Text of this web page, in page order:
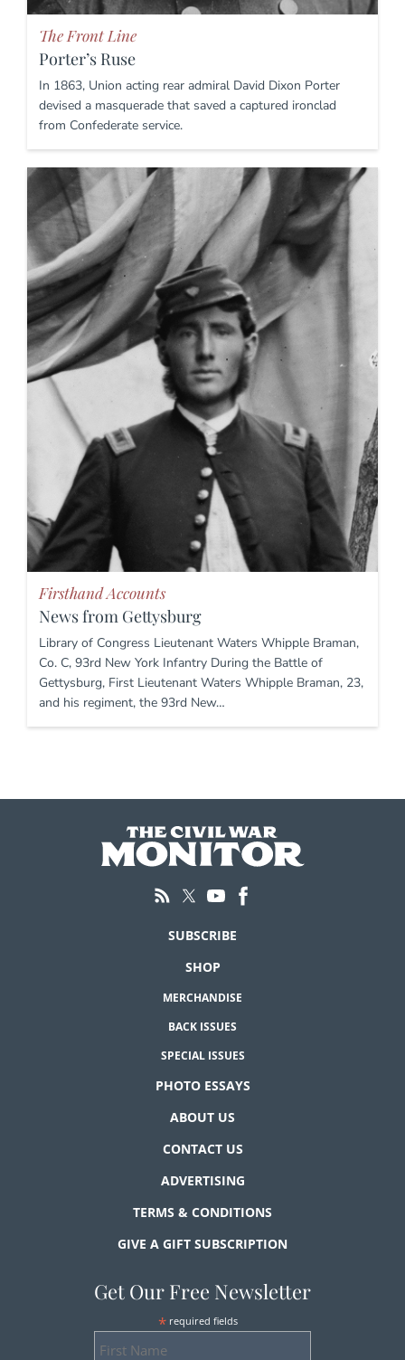
The Front Line
Porter’s Ruse
In 1863, Union acting rear admiral David Dixon Porter
devised a masquerade that saved a captured ironclad
from Confederate service.
Firsthand Accounts
News from Gettysburg
Library of Congress Lieutenant Waters Whipple Braman,
Co. C, 93rd New York Infantry During the Battle of
Gettysburg, First Lieutenant Waters Whipple Braman, 23,
and his regiment, the 93rd New…
SUBSCRIBE
SHOP
MERCHANDISE
BACK ISSUES
SPECIAL ISSUES
PHOTO ESSAYS
ABOUT US
CONTACT US
ADVERTISING
TERMS & CONDITIONS
GIVE A GIFT SUBSCRIPTION
Get Our Free Newsletter
* required fields
First